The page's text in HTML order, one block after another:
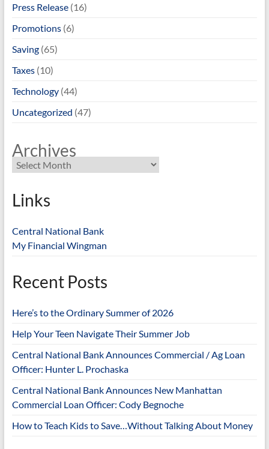
Press Release(16)
Promotions(6)
Saving(65)
Taxes(10)
Technology(44)
Uncategorized (47)
Archives
Links
Central National Bank
My Financial Wingman
Recent Posts
Here’s to the Ordinary Summer of 2026
Help Your Teen Navigate Their Summer Job
Central National Bank Announces Commercial / Ag Loan
Officer: Hunter L. Prochaska
Central National Bank Announces New Manhattan
Commercial Loan Officer: Cody Begnoche
How to Teach Kids to Save…Without Talking About Money